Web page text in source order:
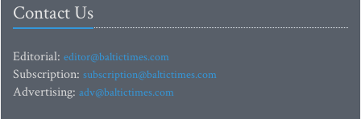
Contact Us
Editorial: editor@baltictimes.com
Subscription: subscription@baltictimes.com
Advertising: adv@baltictimes.com